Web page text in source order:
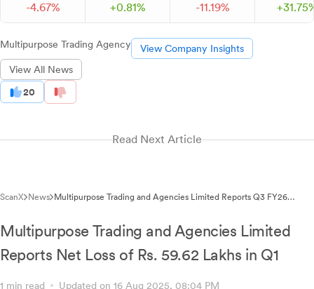
-4.67% +0.81% -11.19% +31.75
Multipurpose Trading Agency
View Company Insights
View All News
20
Read Next Article
ScanX News Multipurpose Trading and Agencies Limited Reports Q3 FY26
Multipurpose Trading and Agencies Limited
Reports Net Loss of Rs. 59.62 Lakhs in Q1
1 min read Updated on 16 Aug 2025, 08:04 PM